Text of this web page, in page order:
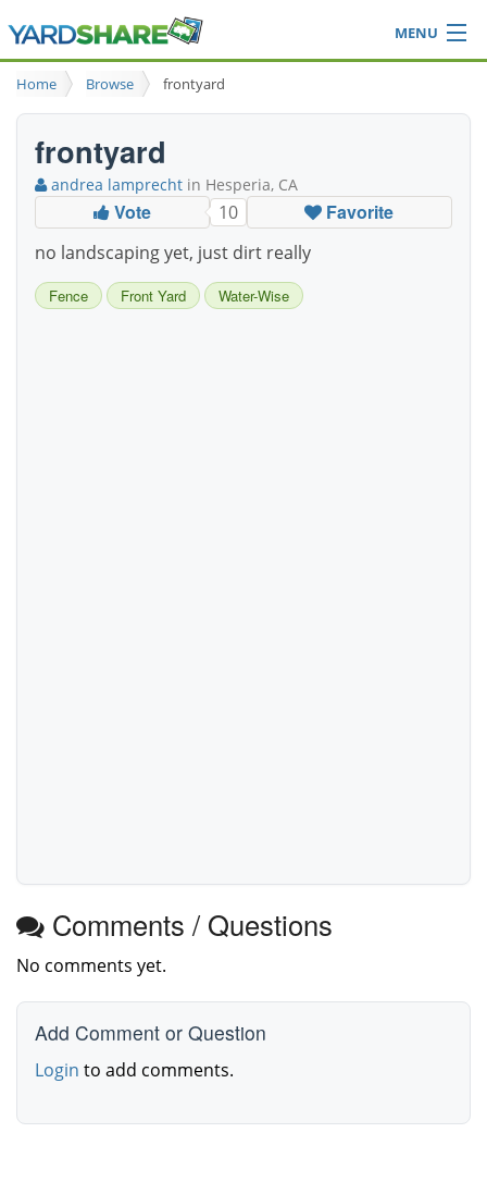
MENU
Browse
Ideas Blog
Login
Home Browse frontyard
frontyard
andrea lamprecht in Hesperia, CA
Vote 10 Favorite
no landscaping yet, just dirt really
Fence Front Yard Water-Wise
Comments / Questions
No comments yet.
Add Comment or Question
Login to add comments.